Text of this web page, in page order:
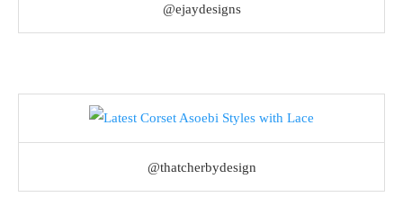
@ejaydesigns
@thatcherbydesign